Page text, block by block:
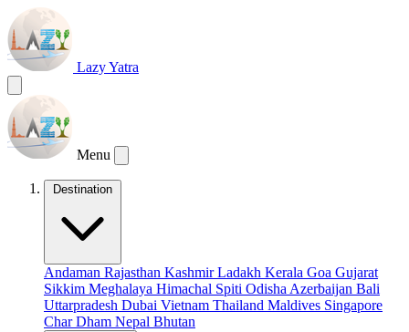
Lazy Yatra
Menu
Destination
Andaman Rajasthan KashmirLadakh Kerala Goa Gujarat
Sikkim Meghalaya Himachal Spiti Odisha Azerbaijan Bali
Uttarpradesh Dubai Vietnam Thailand Maldives Singapore
Char Dham Nepal Bhutan